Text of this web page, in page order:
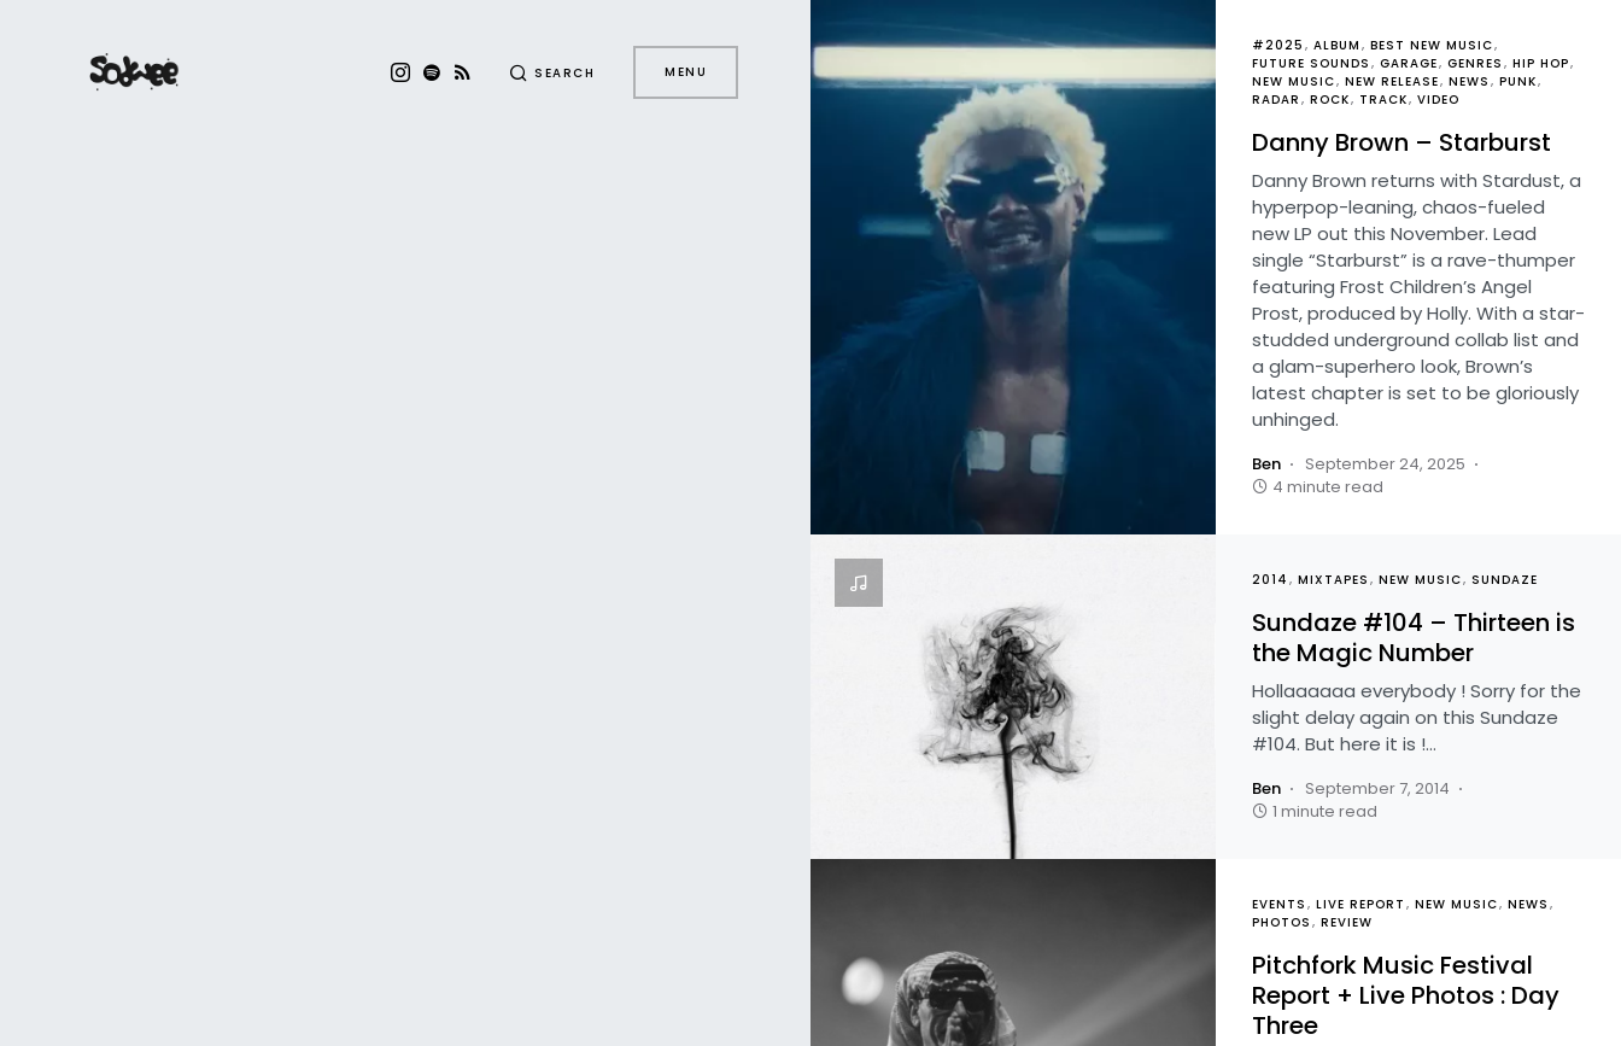
SEARCH MENU
#2025 ALBUM
BEST NEW MUSIC
FUTURE SOUNDS
GARAGE GENRES
HIP HOP
NEW MUSIC NEW RELEASE NEWS
PUNK
RADAR
ROCK TRACK VIDEO
Danny Brown – Starburst
Danny Brown returns with Stardust, a
hyperpop-leaning, chaos-fueled
new LP out this November. Lead
single “Starburst” is a rave-thumper
featuring Frost Children’s Angel
Prost, produced by Holly. With a star-
studded underground collab list and
a glam-superhero look, Brown’s
latest chapter is set to be gloriously
unhinged.
Ben
September 24, 2025
4 minute read
2014 MIXTAPES NEW MUSIC SUNDAZE
Sundaze #104 – Thirteen is
the Magic Number
Hollaaaaaa everybody ! Sorry for the
slight delay again on this Sundaze
#104. But here it is !…
Ben
September 7, 2014
1 minute read
EVENTS LIVE REPORT NEW MUSIC NEWS
PHOTOS
REVIEW
Pitchfork Music Festival
Report + Live Photos : Day
Three